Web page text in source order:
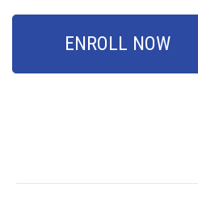
ENROLL NOW